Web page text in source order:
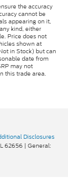
the accuracy
cannot be
appearing on it,
kind, either
Price does not
shown at
in Stock) but can
date from
may not
this trade area.
Disclosures
62656 | General: